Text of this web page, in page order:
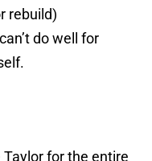
rebuild)
do well for
for the entire